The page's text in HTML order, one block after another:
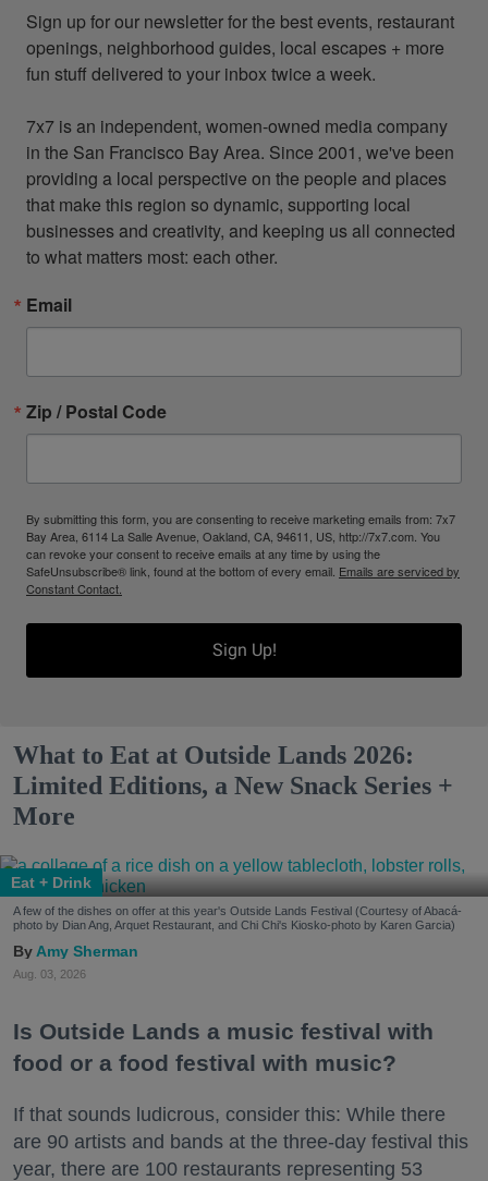
Sign up for our newsletter for the best events, restaurant
openings, neighborhood guides, local escapes + more
fun stuff delivered to your inbox twice a week.
7x7 is an independent, women-owned media company
in the San Francisco Bay Area. Since 2001, we've been
providing a local perspective on the people and places
that make this region so dynamic, supporting local
businesses and creativity, and keeping us all connected
to what matters most: each other.
Email
Zip / Postal Code
By submitting this form, you are consenting to receive marketing emails from: 7x7
Bay Area, 6114 La Salle Avenue, Oakland, CA, 94611, US, http://7x7.com. You
can revoke your consent to receive emails at any time by using the
SafeUnsubscribe® link, found at the bottom of every email. Emails are serviced by
Constant Contact.
Sign Up!
What to Eat at Outside Lands 2026:
Limited Editions, a New Snack Series +
More
Eat + Drink
A few of the dishes on offer at this year's Outside Lands Festival (Courtesy of Abacá-
photo by Dian Ang, Arquet Restaurant, and Chi Chi's Kiosko-photo by Karen Garcia)
Amy Sherman
Aug. 03, 2026
Is Outside Lands a music festival with
food or a food festival with music?
If that sounds ludicrous, consider this: While there
are 90 artists and bands at the three-day festival this
year, there are 100 restaurants representing 53